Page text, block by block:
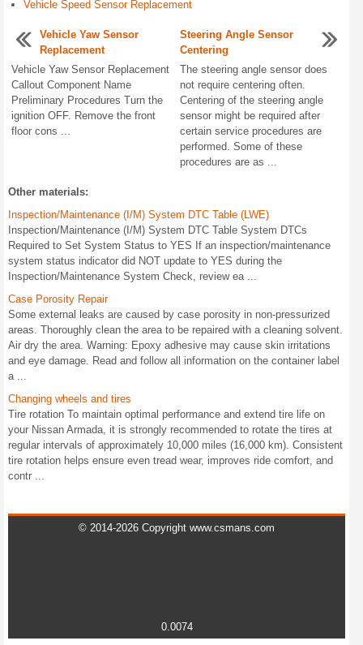
Vehicle Speed Sensor Replacement
Vehicle Yaw Sensor
Replacement
Vehicle Yaw Sensor Replacement
Callout Component Name
Preliminary Procedures Turn the
ignition OFF. Remove the front
floor cons ...
Steering Angle Sensor
Centering
The steering angle sensor does
not require centering often.
Centering of the steering angle
sensor might be required after
certain service procedures are
performed. Some of these
procedures are as ...
Other materials:
Inspection/Maintenance (I/M) System DTC Table (LWE)
Inspection/Maintenance (I/M) System DTC Table System DTCs
Required to Set System Status to YES If an inspection/maintenance
system status indicator did NOT update to YES during the
Inspection/Maintenance System Check, review ea ...
Case Porosity Repair
Some external leaks are caused by case porosity in non-pressurized
areas. Thoroughly clean the area to be repaired with a cleaning solvent.
Air dry the area. Warning: Epoxy adhesive may cause skin irritations
and eye damage. Read and follow all information on the container label
a ...
Changing wheels and tires
Tire rotation To maintain optimal performance and extend tire life on
your Nissan Armada, it is strongly recommended to rotate the tires at
regular intervals of approximately 10,000 miles (16,000 km). Consistent
tire rotation helps ensure even tread wear, improves ride comfort, and
contr ...
© 2014-2026 Copyright www.csmans.com
0.0074